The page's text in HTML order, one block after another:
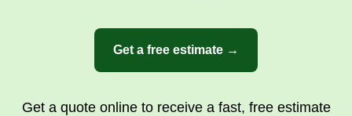
Get a free estimate →
Get a quote online to receive a fast, free estimate